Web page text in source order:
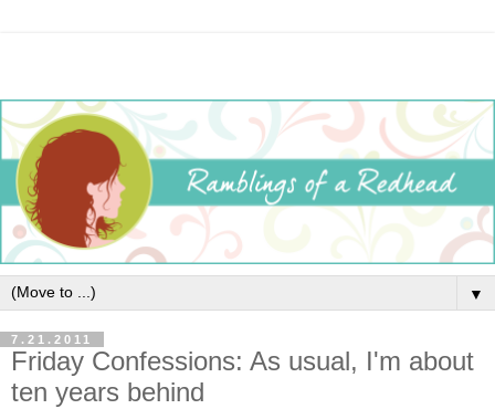
▼
7.21.2011
Friday Confessions: As usual, I'm about
ten years behind